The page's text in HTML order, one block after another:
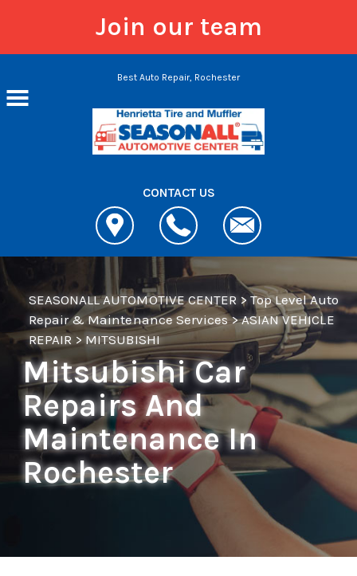
Join our team
Skip to main contentBest Auto Repair, Rochester
CONTACT US
SEASONALL AUTOMOTIVE CENTER>Top Level Auto
Repair & Maintenance Services>ASIAN VEHICLE
REPAIR> MITSUBISHI
Mitsubishi Car
Repairs And
Maintenance In
Rochester